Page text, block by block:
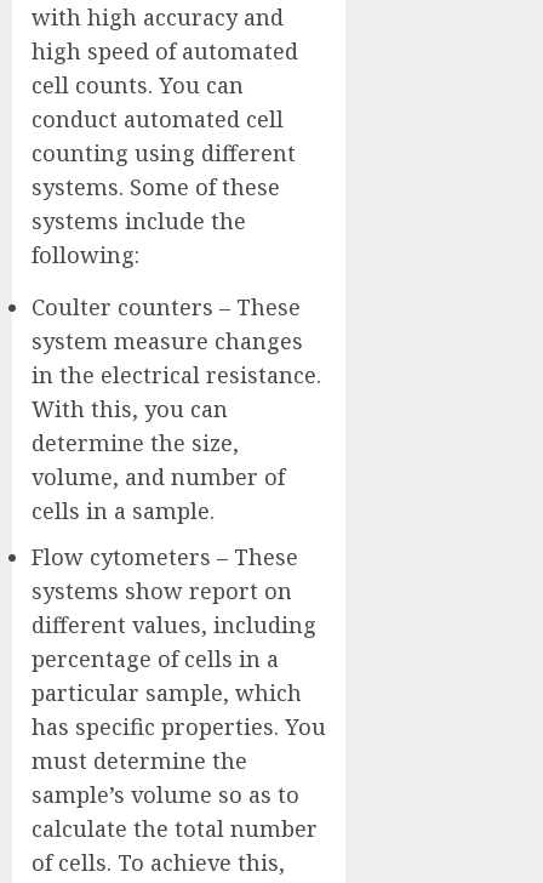
with high accuracy and
high speed of automated
cell counts. You can
conduct automated cell
counting using different
systems. Some of these
systems include the
following:
Coulter counters – These
system measure changes
in the electrical resistance.
With this, you can
determine the size,
volume, and number of
cells in a sample.
Flow cytometers – These
systems show report on
different values, including
percentage of cells in a
particular sample, which
has specific properties. You
must determine the
sample’s volume so as to
calculate the total number
of cells. To achieve this,